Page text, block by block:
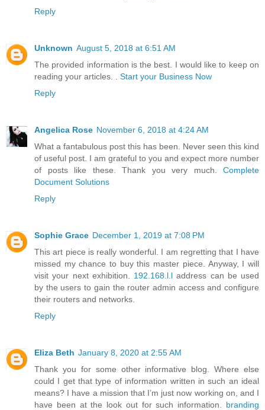
Reply
Unknown August 5, 2018 at 6:51 AM
The provided information is the best. I would like to keep on
reading your articles. . Start your Business Now
Reply
Angelica Rose November 6, 2018 at 4:24 AM
What a fantabulous post this has been. Never seen this kind
of useful post. I am grateful to you and expect more number
of posts like these. Thank you very much. Complete
Document Solutions
Reply
Sophie Grace December 1, 2019 at 7:08 PM
This art piece is really wonderful. I am regretting that I have
missed my chance to buy this master piece. Anyway, I will
visit your next exhibition. 192.168.l.l address can be used
by the users to gain the router admin access and configure
their routers and networks.
Reply
Eliza Beth January 8, 2020 at 2:55 AM
Thank you for some other informative blog. Where else
could I get that type of information written in such an ideal
means? I have a mission that I’m just now working on, and I
have been at the look out for such information. branding